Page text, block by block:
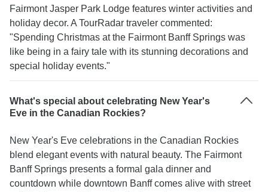
Fairmont Jasper Park Lodge features winter activities and
holiday decor. A TourRadar traveler commented:
"Spending Christmas at the Fairmont Banff Springs was
like being in a fairy tale with its stunning decorations and
special holiday events."
What's special about celebrating New Year's
Eve in the Canadian Rockies?
New Year's Eve celebrations in the Canadian Rockies
blend elegant events with natural beauty. The Fairmont
Banff Springs presents a formal gala dinner and
countdown while downtown Banff comes alive with street